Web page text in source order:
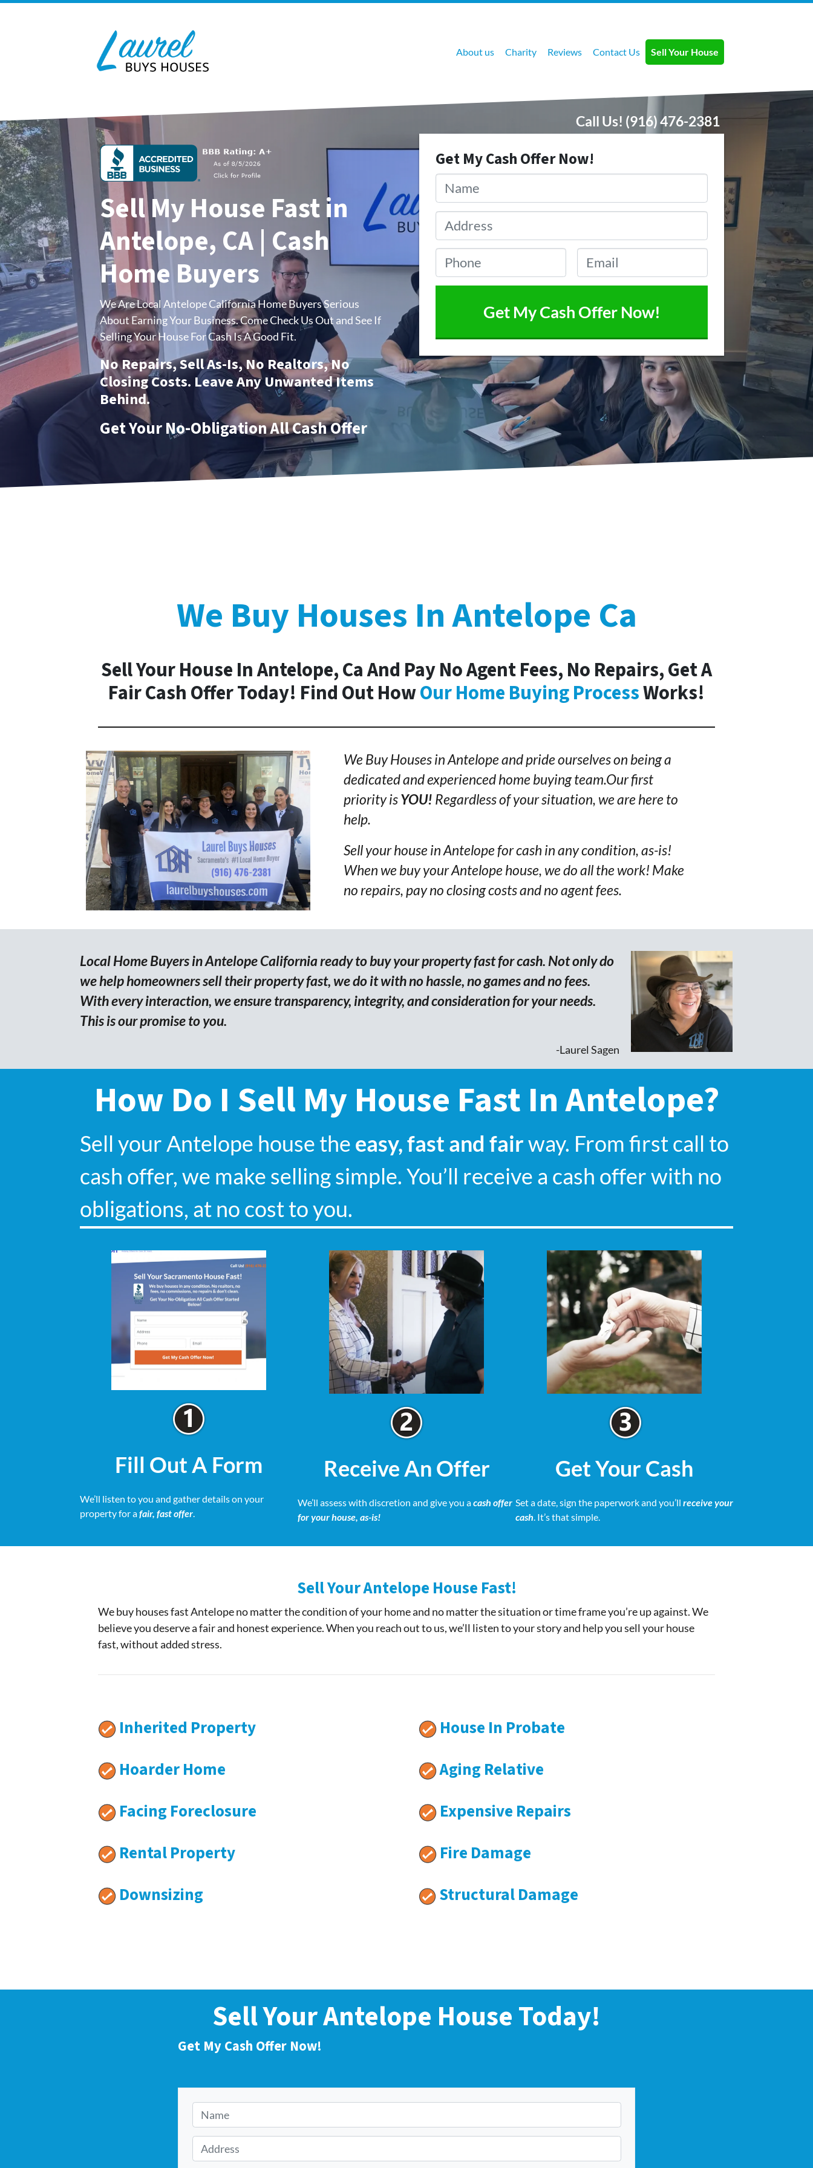
About us Charity Reviews Contact Us Sell Your House
Call Us! (916) 476-2381
Sell My House Fast in
Antelope, CA | Cash
Home Buyers
We Are Local Antelope California Home Buyers Serious
About Earning Your Business.Come Check Us Out and See If
Selling Your House For Cash Is A Good Fit.
No Repairs, Sell As-Is, No Realtors, No
Closing Costs. Leave Any Unwanted Items
Behind.
Get Your No-Obligation All Cash Offer
Get My Cash Offer Now!
Name
Address
Phone Email
We Buy Houses In Antelope Ca
Sell Your House In Antelope, Ca And Pay No Agent Fees, No Repairs, Get A
Fair Cash Offer Today! Find Out HowOur Home Buying ProcessWorks!
We Buy Houses in Antelope and pride ourselves on being a
dedicated and experienced home buying team.Our first
priority isYOU! Regardless of your situation, we are here to
help.
Sell your house in Antelope for cash in any condition, as-is!
When we buy your Antelope house, we do all the work! Make
no repairs, pay no closing costs and no agent fees.
Local Home Buyers in Antelope California ready to buy your property fast for cash. Not only do
we help homeowners sell their property fast, we do it with no hassle, no games and no fees.
With every interaction, we ensure transparency, integrity, and consideration for your needs.
This is our promise to you.
-Laurel Sagen
How Do I Sell My House Fast In Antelope?
Sell your Antelope house the easy, fast and fairway. From first call to
cash offer, we make selling simple. You’ll receive a cash offer with no
obligations, at no cost to you.
Fill Out A Form
We’ll listen to you and gather details on your
property for afair, fast offer.
Receive An Offer
We’ll assess with discretion and give you acash offer
for your house, as-is!
Get Your Cash
Set a date, sign the paperwork and you’ll receive your
cash. It’s that simple.
Sell Your Antelope House Fast!
We buy houses fast Antelope no matter the condition of your home and no matter the situation or time frame you’re up against. We
believe you deserve a fair and honest experience. When you reach out to us, we’ll listen to your story and help you sell your house
fast, without added stress.
Inherited Property
Hoarder Home
Facing Foreclosure
Rental Property
Downsizing
House In Probate
Aging Relative
Expensive Repairs
Fire Damage
Structural Damage
Sell Your Antelope House Today!
Get My Cash Offer Now!
a
e
d